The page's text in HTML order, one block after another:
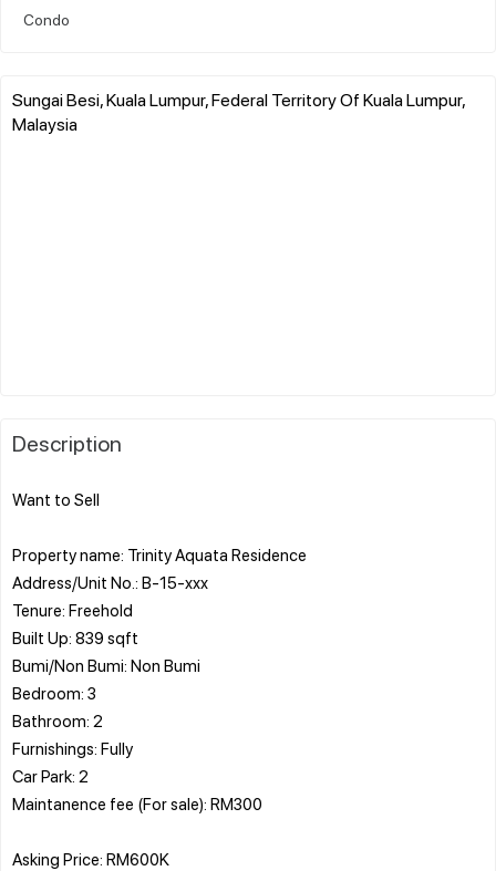
Condo
Sungai Besi, Kuala Lumpur, Federal Territory Of Kuala Lumpur,
Malaysia
Description
Want to Sell
Property name: Trinity Aquata Residence
Address/Unit No.: B-15-xxx
Tenure: Freehold
Built Up: 839 sqft
Bumi/Non Bumi: Non Bumi
Bedroom: 3
Bathroom: 2
Furnishings: Fully
Car Park: 2
Maintanence fee (For sale): RM300
Asking Price: RM600K